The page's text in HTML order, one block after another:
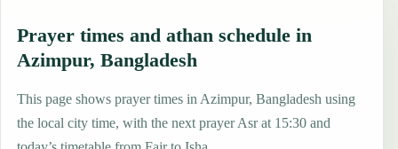
Prayer times and athan schedule in
Azimpur, Bangladesh
This page shows prayer times in Azimpur, Bangladesh using
the local city time, with the next prayer Asr at 15:30 and